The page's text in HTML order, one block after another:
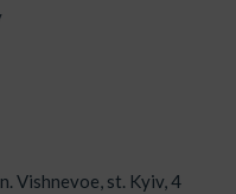
Vishnevoe, st. Kyiv, 4